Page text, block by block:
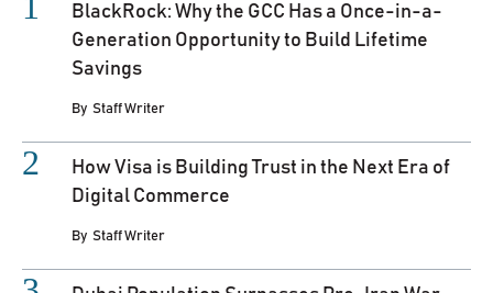
BlackRock: Why the GCC Has a Once-in-a-
Generation Opportunity to Build Lifetime
Savings
By Staff Writer
How Visa is Building Trust in the Next Era of
Digital Commerce
By Staff Writer